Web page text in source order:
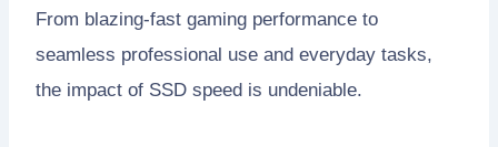
From blazing-fast gaming performance to
seamless professional use and everyday tasks,
the impact of SSD speed is undeniable.